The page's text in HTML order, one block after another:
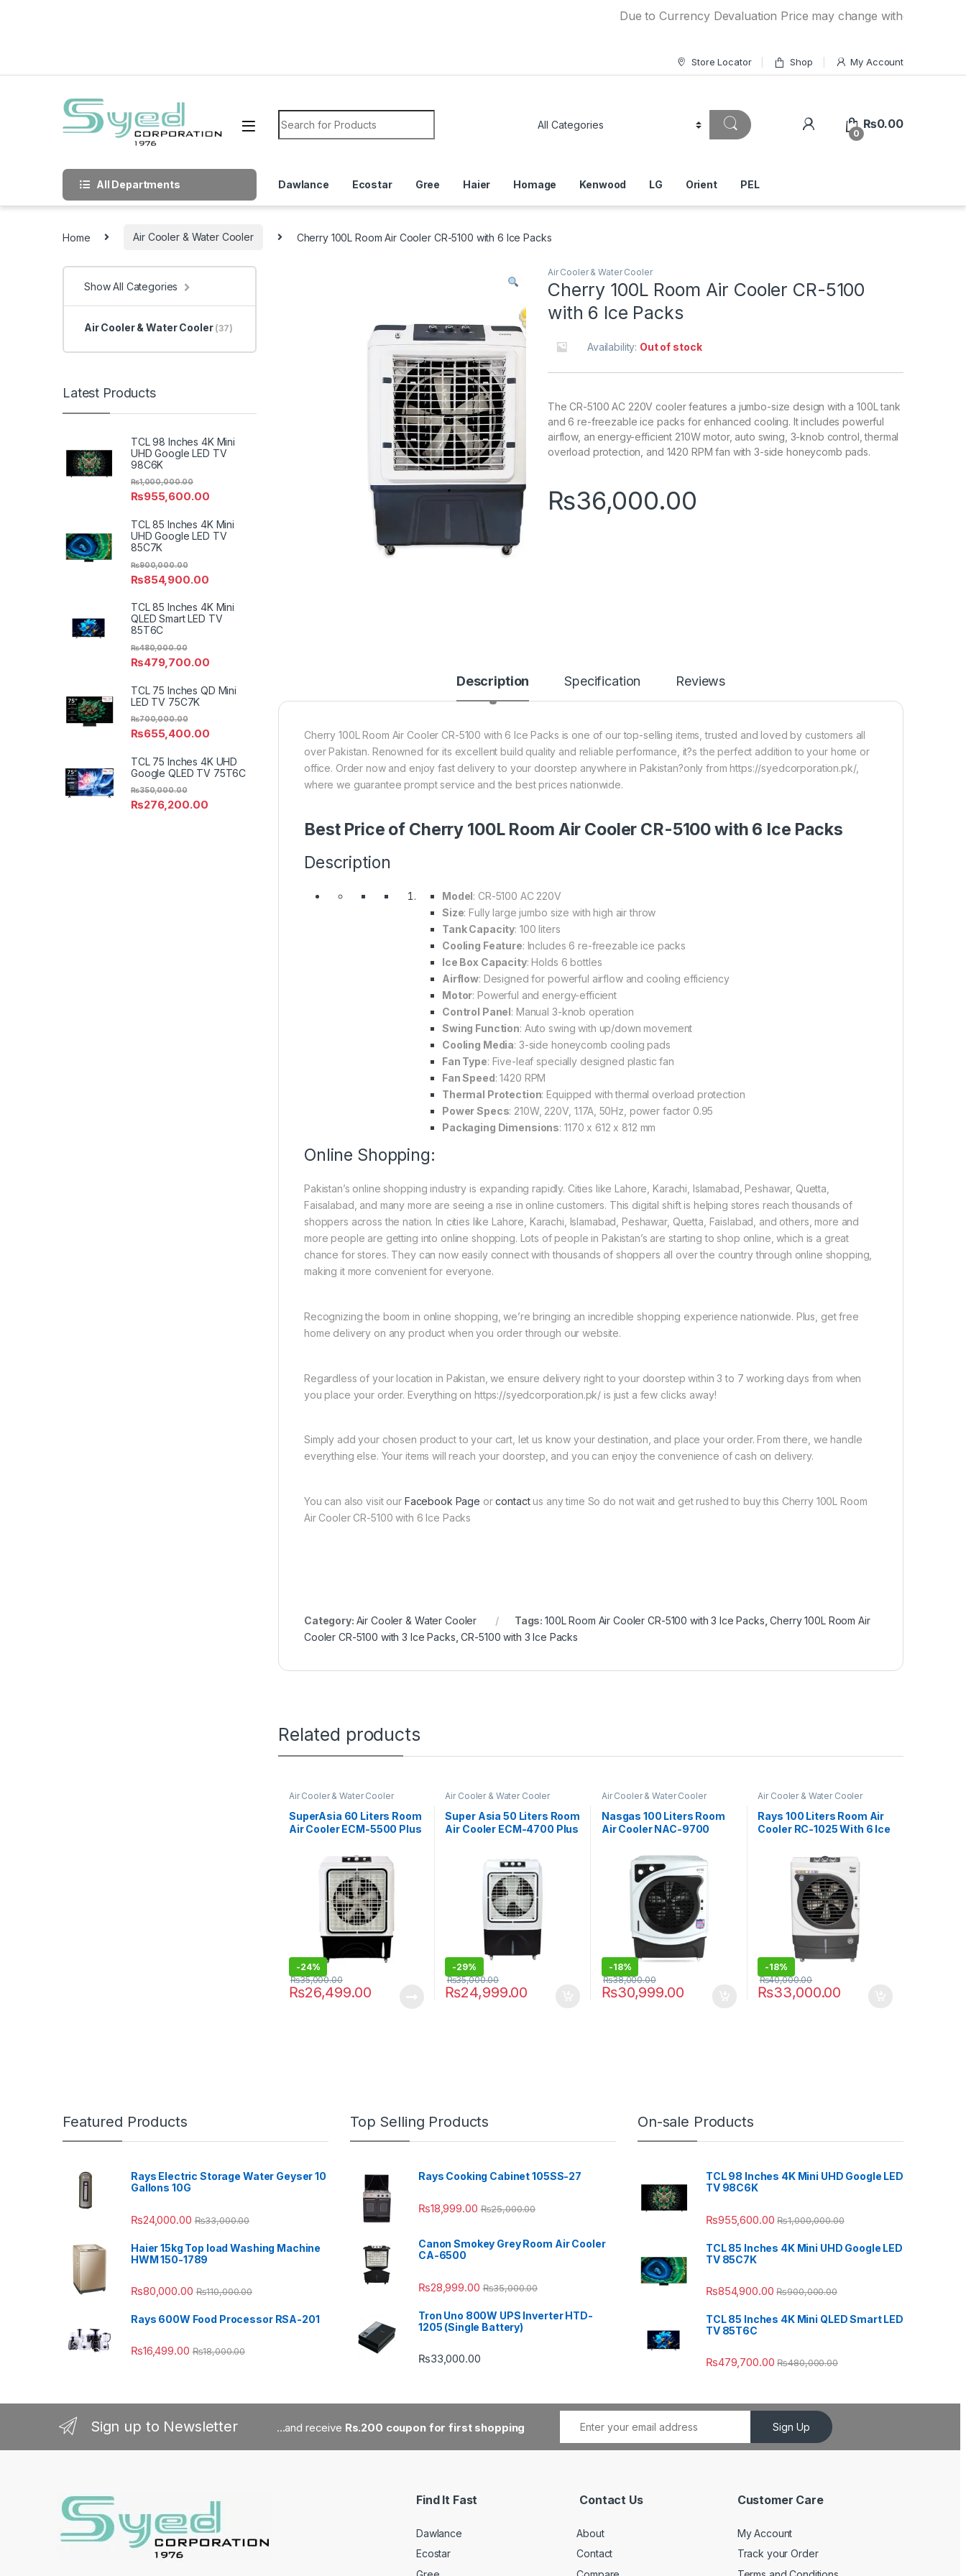
Due to Currency Devaluation Price may change without any prior
Store Locator Shop My Account
Search for:
0
₨0.00
All Departments Dawlance Ecostar Gree Haier Homage Kenwood LG Orient PEL
Home Air Cooler & Water Cooler Cherry 100L Room Air Cooler CR-5100 with 6 Ice Packs
Air Cooler & Water Cooler
Cherry 100L Room Air Cooler CR-5100
with 6 Ice Packs
Availability: Out of stock
The CR-5100 AC 220V cooler features a jumbo-size design with a 100L tank
and 6 re-freezable ice packs for enhanced cooling. It includes powerful
airflow, an energy-efficient 210W motor, auto swing, 3-knob control, thermal
overload protection, and 1420 RPM fan with 3-side honeycomb pads.
₨36,000.00
Description Specification Reviews
Cherry 100L Room Air Cooler CR-5100 with 6 Ice Packs is one of our top-selling items, trusted and loved by customers all
over Pakistan. Renowned for its excellent build quality and reliable performance, it?s the perfect addition to your home or
office. Order now and enjoy fast delivery to your doorstep anywhere in Pakistan?only from https://syedcorporation.pk/,
where we guarantee prompt service and the best prices nationwide.
Best Price of Cherry 100L Room Air Cooler CR-5100 with 6 Ice Packs
Description
Model: CR-5100 AC 220V
Size: Fully large jumbo size with high air throw
Tank Capacity: 100 liters
Cooling Feature: Includes 6 re-freezable ice packs
Ice Box Capacity: Holds 6 bottles
Airflow: Designed for powerful airflow and cooling efficiency
Motor: Powerful and energy-efficient
Control Panel: Manual 3-knob operation
Swing Function: Auto swing with up/down movement
Cooling Media: 3-side honeycomb cooling pads
Fan Type: Five-leaf specially designed plastic fan
Fan Speed: 1420 RPM
Thermal Protection: Equipped with thermal overload protection
Power Specs: 210W, 220V, 1.17A, 50Hz, power factor 0.95
Packaging Dimensions: 1170 x 612 x 812 mm
Online Shopping:
Pakistan’s online shopping industry is expanding rapidly. Cities like Lahore, Karachi, Islamabad, Peshawar, Quetta,
Faisalabad, and many more are seeing a rise in online customers. This digital shift is helping stores reach thousands of
shoppers across the nation. In cities like Lahore, Karachi, Islamabad, Peshawar, Quetta, Faislabad, and others, more and
more people are getting into online shopping. Lots of people in Pakistan’s are starting to shop online, which is a great
chance for stores. They can now easily connect with thousands of shoppers all over the country through online shopping,
making it more convenient for everyone.
Recognizing the boom in online shopping, we’re bringing an incredible shopping experience nationwide. Plus, get free
home delivery on any product when you order through our website.
Regardless of your location in Pakistan, we ensure delivery right to your doorstep within 3 to 7 working days from when
you place your order. Everything on https://syedcorporation.pk/ is just a few clicks away!
Simply add your chosen product to your cart, let us know your destination, and place your order. From there, we handle
everything else. Your items will reach your doorstep, and you can enjoy the convenience of cash on delivery.
You can also visit our Facebook Page orcontactus any time So do not wait and get rushed to buy this Cherry 100L Room
Air Cooler CR-5100 with 6 Ice Packs
Category: Air Cooler & Water Cooler Tags: 100L Room Air Cooler CR-5100 with 3 Ice Packs,Cherry 100L Room Air
Cooler CR-5100 with 3 Ice Packs,CR-5100 with 3 Ice Packs
Related products
Air Cooler & Water Cooler
SuperAsia 60 Liters Room
Air Cooler ECM-5500 Plus
-24%
₨26,499.00
₨35,000.00
Air Cooler & Water Cooler
Super Asia 50 Liters Room
Air Cooler ECM-4700 Plus
-29%
₨24,999.00
₨35,000.00
Air Cooler & Water Cooler
Nasgas 100 Liters Room
Air Cooler NAC-9700
-18%
₨30,999.00
₨38,000.00
Air Cooler & Water Cooler
Rays 100 Liters Room Air
Cooler RC-1025 With 6 Ice
-18%
₨33,000.00
₨40,000.00
Show All Categories
Air Cooler & Water Cooler (37)
Latest Products
TCL 98 Inches 4K Mini
UHD Google LED TV
98C6K
₨955,600.00
₨1,000,000.00
TCL 85 Inches 4K Mini
UHD Google LED TV
85C7K
₨854,900.00
₨900,000.00
TCL 85 Inches 4K Mini
QLED Smart LED TV
85T6C
₨479,700.00
₨480,000.00
TCL 75 Inches QD Mini
LED TV 75C7K
₨655,400.00
₨700,000.00
TCL 75 Inches 4K UHD
Google QLED TV 75T6C
₨276,200.00
₨350,000.00
Featured Products
Rays Electric Storage Water Geyser 10
Gallons 10G
₨24,000.00 ₨33,000.00
Haier 15kg Top load Washing Machine
HWM 150-1789
₨80,000.00 ₨110,000.00
Rays 600W Food Processor RSA-201
₨16,499.00 ₨18,000.00
Top Selling Products
Rays Cooking Cabinet 105SS-27
₨18,999.00 ₨25,000.00
Canon Smokey Grey Room Air Cooler
CA-6500
₨28,999.00 ₨35,000.00
Tron Uno 800W UPS Inverter HTD-
1205 (Single Battery)
₨33,000.00
On-sale Products
TCL 98 Inches 4K Mini UHD Google LED
TV 98C6K
₨955,600.00 ₨1,000,000.00
TCL 85 Inches 4K Mini UHD Google LED
TV 85C7K
₨854,900.00 ₨900,000.00
TCL 85 Inches 4K Mini QLED Smart LED
TV 85T6C
₨479,700.00 ₨480,000.00
Sign up to Newsletter ...and receive Rs.200 coupon for first shopping Sign Up
Find It Fast
Dawlance
Ecostar
Contact Us
About
Contact
Customer Care
My Account
Track your Order